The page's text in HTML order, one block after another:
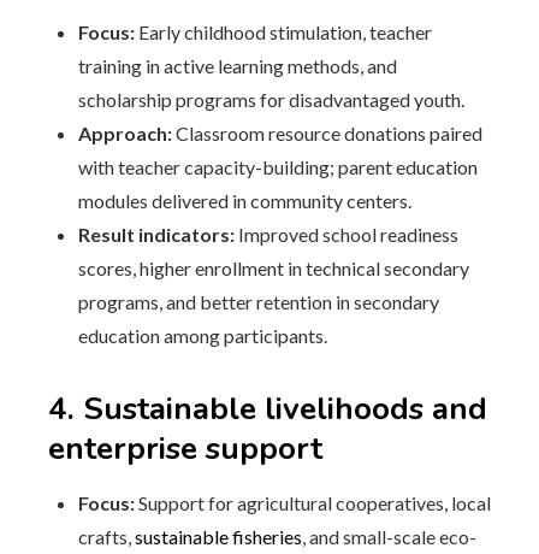
Focus: Early childhood stimulation, teacher
training in active learning methods, and
scholarship programs for disadvantaged youth.
Approach:Classroom resource donations paired
with teacher capacity-building; parent education
modules delivered in community centers.
Result indicators: Improved school readiness
scores, higher enrollment in technical secondary
programs, and better retention in secondary
education among participants.
4. Sustainable livelihoods and
enterprise support
Focus:Support for agricultural cooperatives, local
crafts,sustainable fisheries, and small-scale eco-